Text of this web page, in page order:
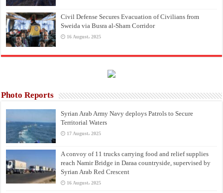
Civil Defense Secures Evacuation of Civilians from
Sweida via Busra al-Sham Corridor
16 August، 2025
Photo Reports
Syrian Arab Army Navy deploys Patrols to Secure
Territorial Waters
17 August، 2025
A convoy of 11 trucks carrying food and relief supplies
reach Namir Bridge in Daraa countryside, supervised by
Syrian Arab Red Crescent
16 August، 2025